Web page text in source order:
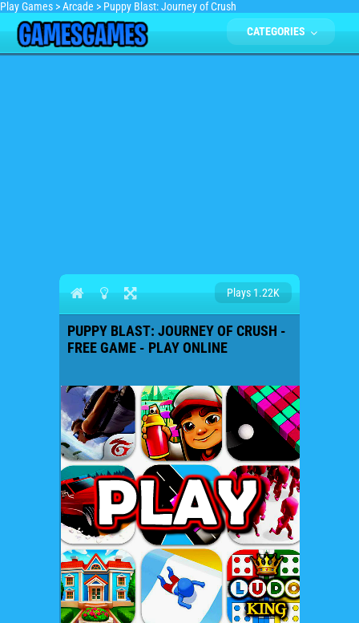
Play Games >Arcade > Puppy Blast: Journey of Crush
CATEGORIES
Plays 1.22K
PUPPY BLAST: JOURNEY OF CRUSH -
FREE GAME - PLAY ONLINE